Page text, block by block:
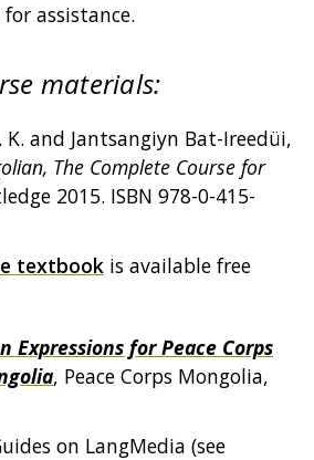
assistance.
materials:
K. and Jantsangiyn Bat-Ireedüi,
The Complete Course for
2015. ISBN 978-0-415-
textbook is available free
Expressions for Peace Corps
, Peace Corps Mongolia,
on LangMedia (see